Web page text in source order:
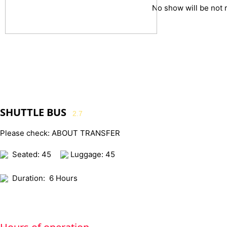
No show will be not
SHUTTLE BUS 2.7
Please check: ABOUT TRANSFER
Seated: 45 Luggage: 45
Duration: 6 Hours